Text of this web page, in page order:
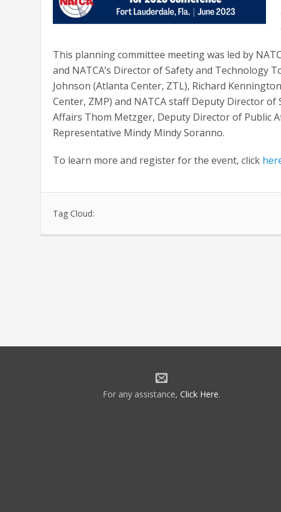
This planning committee meeting was led by
and NATCA’s Director of Safety and Technology
Johnson (Atlanta Center, ZTL), Richard
Center, ZMP) and NATCA staff Deputy Director
Affairs Thom Metzger, Deputy Director of Public
Representative Mindy Mindy Soranno.
To learn more and register for the event, click
Tag Cloud:
For any assistance, Click Here.